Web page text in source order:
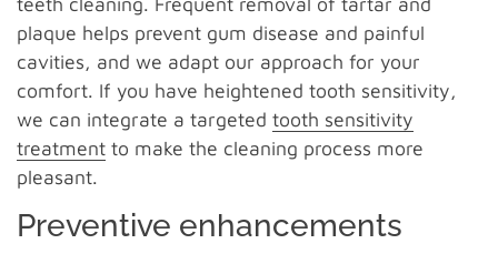
plaque helps prevent gum disease and painful
cavities, and we adapt our approach for your
comfort. If you have heightened tooth sensitivity,
we can integrate a targeted tooth sensitivity
treatment to make the cleaning process more
pleasant.
Preventive enhancements